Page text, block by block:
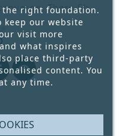
There She
emotional distance

right foundation.
keep our website
visit more
what inspires
place third-party
content. You
any time.